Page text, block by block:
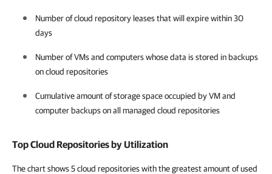
Number of cloud repository leases that will expire within 30
days
Number of VMs and computers whose data is stored in backups
on cloud repositories
Cumulative amount of storage space occupied by VM and
computer backups on all managed cloud repositories
Top Cloud Repositories by Utilization
The chart shows 5 cloud repositories with the greatest amount of used